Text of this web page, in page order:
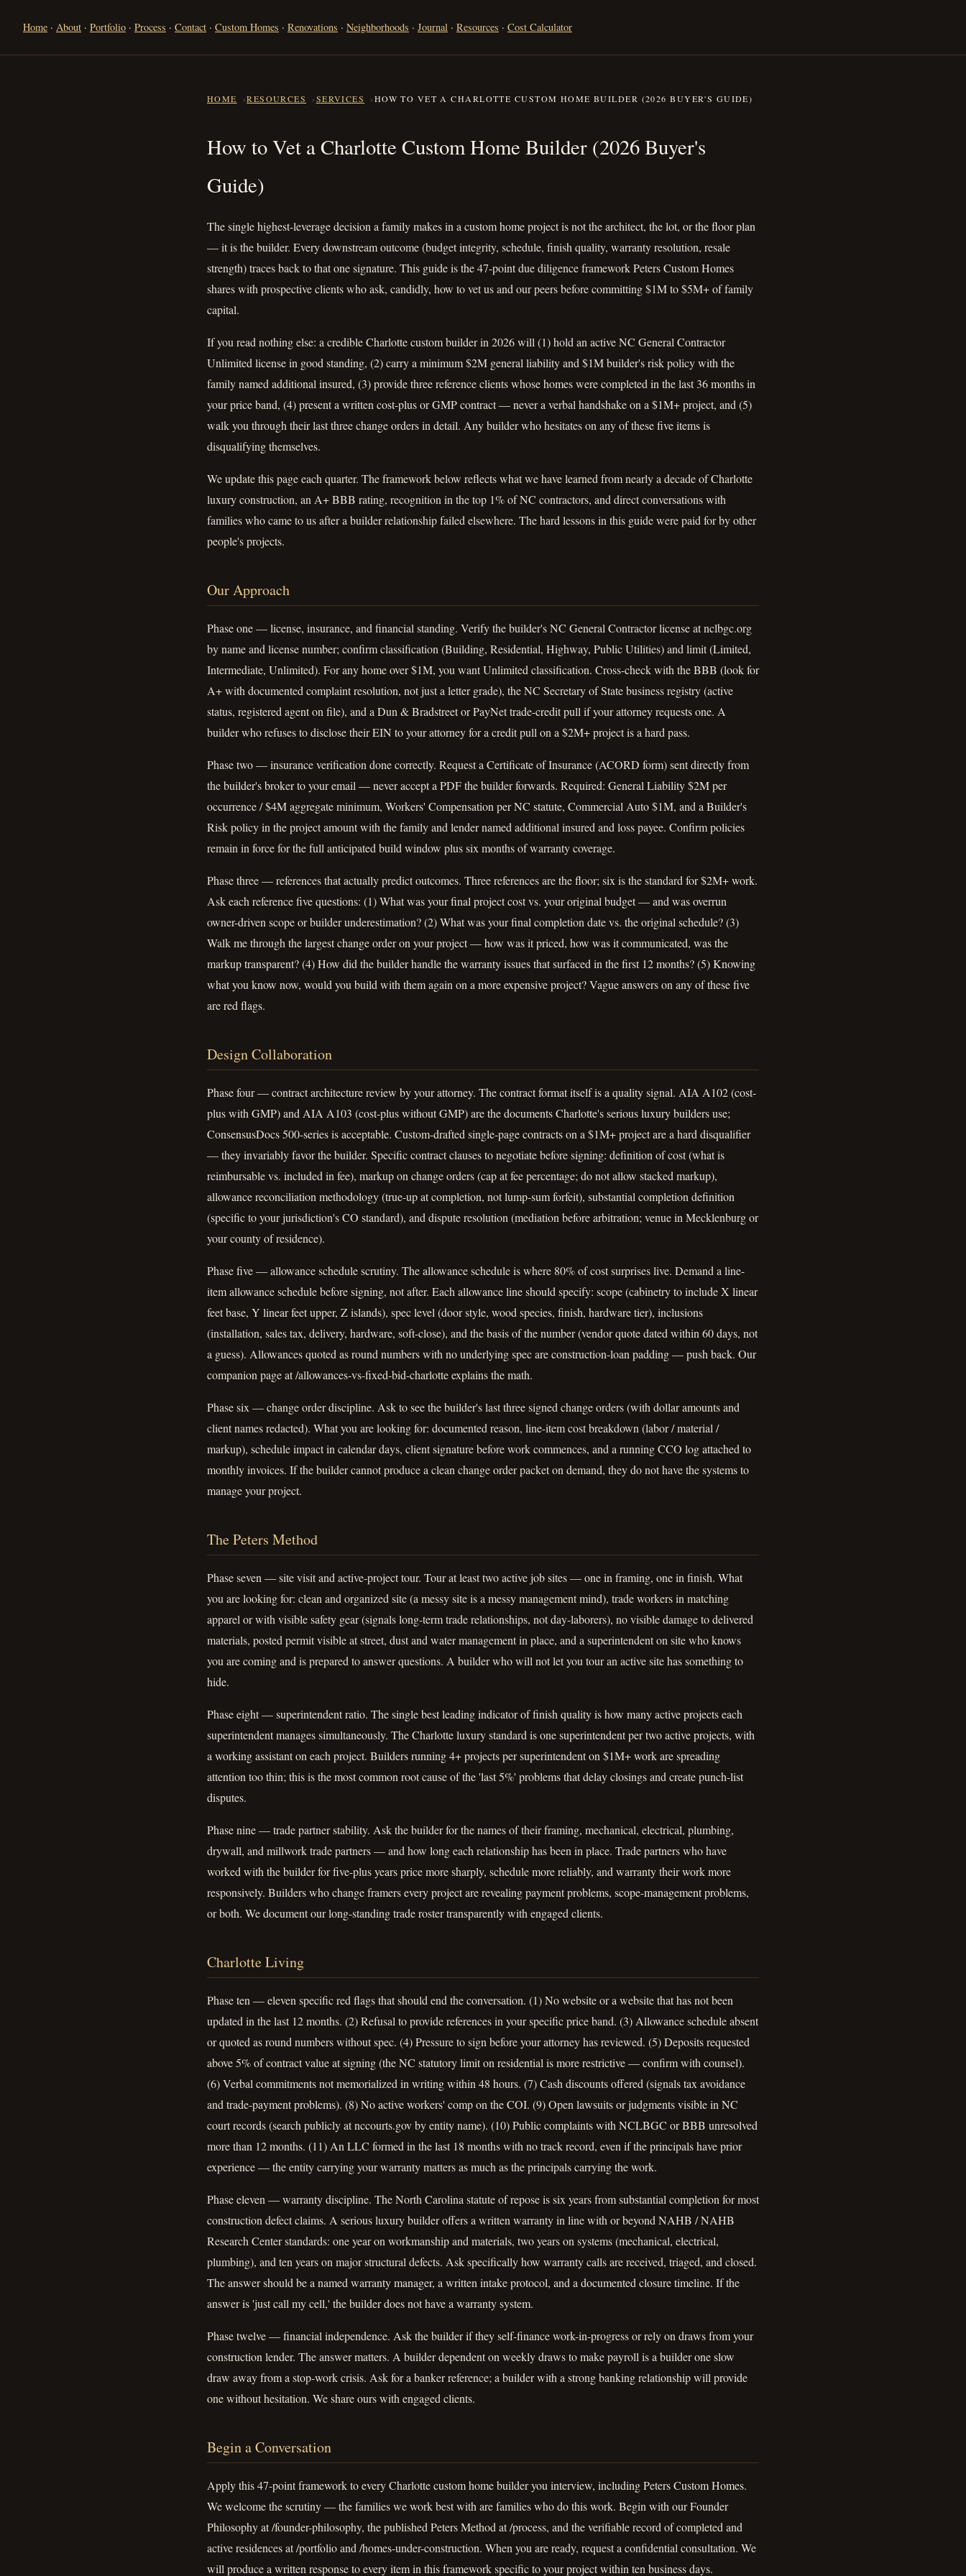
Home · About · Portfolio · Process · Contact · Custom Homes · Renovations · Neighborhoods · Journal · Resources · Cost Calculator
HOME RESOURCES SERVICES HOW TO VET A CHARLOTTE CUSTOM HOME BUILDER (2026 BUYER'S GUIDE)
How to Vet a Charlotte Custom Home Builder (2026 Buyer's Guide)
How to Vet a Charlotte Custom Home Builder (2026 Buyer's
Guide)
The single highest-leverage decision a family makes in a custom home project is not the architect, the lot, or the floor plan
— it is the builder. Every downstream outcome (budget integrity, schedule, finish quality, warranty resolution, resale
strength) traces back to that one signature. This guide is the 47-point due diligence framework Peters Custom Homes
shares with prospective clients who ask, candidly, how to vet us and our peers before committing $1M to $5M+ of family
capital.
If you read nothing else: a credible Charlotte custom builder in 2026 will (1) hold an active NC General Contractor
Unlimited license in good standing, (2) carry a minimum $2M general liability and $1M builder's risk policy with the
family named additional insured, (3) provide three reference clients whose homes were completed in the last 36 months in
your price band, (4) present a written cost-plus or GMP contract — never a verbal handshake on a $1M+ project, and (5)
walk you through their last three change orders in detail. Any builder who hesitates on any of these five items is
disqualifying themselves.
We update this page each quarter. The framework below reflects what we have learned from nearly a decade of Charlotte
luxury construction, an A+ BBB rating, recognition in the top 1% of NC contractors, and direct conversations with
families who came to us after a builder relationship failed elsewhere. The hard lessons in this guide were paid for by other
people's projects.
Our Approach
Phase one — license, insurance, and financial standing. Verify the builder's NC General Contractor license at nclbgc.org
by name and license number; confirm classification (Building, Residential, Highway, Public Utilities) and limit (Limited,
Intermediate, Unlimited). For any home over $1M, you want Unlimited classification. Cross-check with the BBB (look for
A+ with documented complaint resolution, not just a letter grade), the NC Secretary of State business registry (active
status, registered agent on file), and a Dun & Bradstreet or PayNet trade-credit pull if your attorney requests one. A
builder who refuses to disclose their EIN to your attorney for a credit pull on a $2M+ project is a hard pass.
Phase two — insurance verification done correctly. Request a Certificate of Insurance (ACORD form) sent directly from
the builder's broker to your email — never accept a PDF the builder forwards. Required: General Liability $2M per
occurrence / $4M aggregate minimum, Workers' Compensation per NC statute, Commercial Auto $1M, and a Builder's
Risk policy in the project amount with the family and lender named additional insured and loss payee. Confirm policies
remain in force for the full anticipated build window plus six months of warranty coverage.
Phase three — references that actually predict outcomes. Three references are the floor; six is the standard for $2M+ work.
Ask each reference five questions: (1) What was your final project cost vs. your original budget — and was overrun
owner-driven scope or builder underestimation? (2) What was your final completion date vs. the original schedule? (3)
Walk me through the largest change order on your project — how was it priced, how was it communicated, was the
markup transparent? (4) How did the builder handle the warranty issues that surfaced in the first 12 months? (5) Knowing
what you know now, would you build with them again on a more expensive project? Vague answers on any of these five
are red flags.
Design Collaboration
Phase four — contract architecture review by your attorney. The contract format itself is a quality signal. AIA A102 (cost-
plus with GMP) and AIA A103 (cost-plus without GMP) are the documents Charlotte's serious luxury builders use;
ConsensusDocs 500-series is acceptable. Custom-drafted single-page contracts on a $1M+ project are a hard disqualifier
— they invariably favor the builder. Specific contract clauses to negotiate before signing: definition of cost (what is
reimbursable vs. included in fee), markup on change orders (cap at fee percentage; do not allow stacked markup),
allowance reconciliation methodology (true-up at completion, not lump-sum forfeit), substantial completion definition
(specific to your jurisdiction's CO standard), and dispute resolution (mediation before arbitration; venue in Mecklenburg or
your county of residence).
Phase five — allowance schedule scrutiny. The allowance schedule is where 80% of cost surprises live. Demand a line-
item allowance schedule before signing, not after. Each allowance line should specify: scope (cabinetry to include X linear
feet base, Y linear feet upper, Z islands), spec level (door style, wood species, finish, hardware tier), inclusions
(installation, sales tax, delivery, hardware, soft-close), and the basis of the number (vendor quote dated within 60 days, not
a guess). Allowances quoted as round numbers with no underlying spec are construction-loan padding — push back. Our
companion page at /allowances-vs-fixed-bid-charlotte explains the math.
Phase six — change order discipline. Ask to see the builder's last three signed change orders (with dollar amounts and
client names redacted). What you are looking for: documented reason, line-item cost breakdown (labor / material /
markup), schedule impact in calendar days, client signature before work commences, and a running CCO log attached to
monthly invoices. If the builder cannot produce a clean change order packet on demand, they do not have the systems to
manage your project.
The Peters Method
Phase seven — site visit and active-project tour. Tour at least two active job sites — one in framing, one in finish. What
you are looking for: clean and organized site (a messy site is a messy management mind), trade workers in matching
apparel or with visible safety gear (signals long-term trade relationships, not day-laborers), no visible damage to delivered
materials, posted permit visible at street, dust and water management in place, and a superintendent on site who knows
you are coming and is prepared to answer questions. A builder who will not let you tour an active site has something to
hide.
Phase eight — superintendent ratio. The single best leading indicator of finish quality is how many active projects each
superintendent manages simultaneously. The Charlotte luxury standard is one superintendent per two active projects, with
a working assistant on each project. Builders running 4+ projects per superintendent on $1M+ work are spreading
attention too thin; this is the most common root cause of the 'last 5%' problems that delay closings and create punch-list
disputes.
Phase nine — trade partner stability. Ask the builder for the names of their framing, mechanical, electrical, plumbing,
drywall, and millwork trade partners — and how long each relationship has been in place. Trade partners who have
worked with the builder for five-plus years price more sharply, schedule more reliably, and warranty their work more
responsively. Builders who change framers every project are revealing payment problems, scope-management problems,
or both. We document our long-standing trade roster transparently with engaged clients.
Charlotte Living
Phase ten — eleven specific red flags that should end the conversation. (1) No website or a website that has not been
updated in the last 12 months. (2) Refusal to provide references in your specific price band. (3) Allowance schedule absent
or quoted as round numbers without spec. (4) Pressure to sign before your attorney has reviewed. (5) Deposits requested
above 5% of contract value at signing (the NC statutory limit on residential is more restrictive — confirm with counsel).
(6) Verbal commitments not memorialized in writing within 48 hours. (7) Cash discounts offered (signals tax avoidance
and trade-payment problems). (8) No active workers' comp on the COI. (9) Open lawsuits or judgments visible in NC
court records (search publicly at nccourts.gov by entity name). (10) Public complaints with NCLBGC or BBB unresolved
more than 12 months. (11) An LLC formed in the last 18 months with no track record, even if the principals have prior
experience — the entity carrying your warranty matters as much as the principals carrying the work.
Phase eleven — warranty discipline. The North Carolina statute of repose is six years from substantial completion for most
construction defect claims. A serious luxury builder offers a written warranty in line with or beyond NAHB / NAHB
Research Center standards: one year on workmanship and materials, two years on systems (mechanical, electrical,
plumbing), and ten years on major structural defects. Ask specifically how warranty calls are received, triaged, and closed.
The answer should be a named warranty manager, a written intake protocol, and a documented closure timeline. If the
answer is 'just call my cell,' the builder does not have a warranty system.
Phase twelve — financial independence. Ask the builder if they self-finance work-in-progress or rely on draws from your
construction lender. The answer matters. A builder dependent on weekly draws to make payroll is a builder one slow
draw away from a stop-work crisis. Ask for a banker reference; a builder with a strong banking relationship will provide
one without hesitation. We share ours with engaged clients.
Begin a Conversation
Apply this 47-point framework to every Charlotte custom home builder you interview, including Peters Custom Homes.
We welcome the scrutiny — the families we work best with are families who do this work. Begin with our Founder
Philosophy at /founder-philosophy, the published Peters Method at /process, and the verifiable record of completed and
active residences at /portfolio and /homes-under-construction. When you are ready, request a confidential consultation. We
will produce a written response to every item in this framework specific to your project within ten business days.